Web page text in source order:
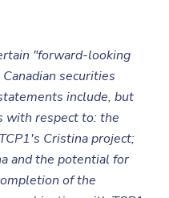
"forward-looking
securities
include, but
with respect to: the
Cristina project;
and the potential for
of the